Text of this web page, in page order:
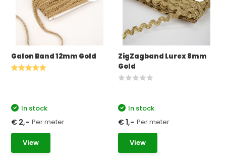
Galon Band 12mm Gold
In stock
€ 2,- Per meter
View
ZigZagband Lurex 8mm
Gold
In stock
€ 1,- Per meter
View